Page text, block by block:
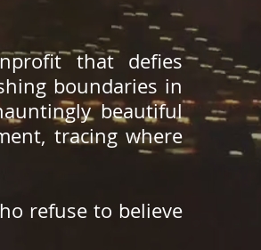
that defies
boundaries in
beautiful
tracing where
refuse to believe